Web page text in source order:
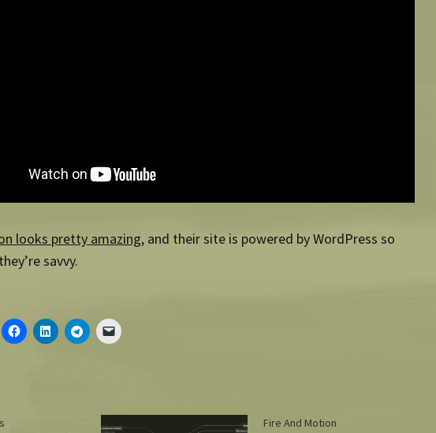
looks pretty amazing, and their site is powered by WordPress so
savvy.
Fire And Motion